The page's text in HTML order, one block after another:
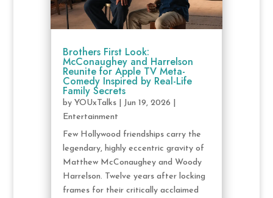
Brothers First Look:
McConaughey and Harrelson
Reunite for Apple TV Meta-
Comedy Inspired by Real-Life
Family Secrets
by YOUxTalks| Jun 19, 2026
Entertainment
Few Hollywood friendships carry the
legendary, highly eccentric gravity of
Matthew McConaughey and Woody
Harrelson. Twelve years after locking
frames for their critically acclaimed